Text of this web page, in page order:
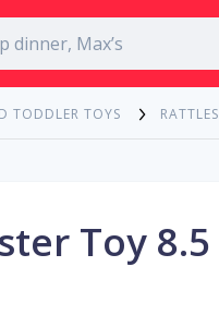
TODDLER TOYS RATTLES
Toy 8.5